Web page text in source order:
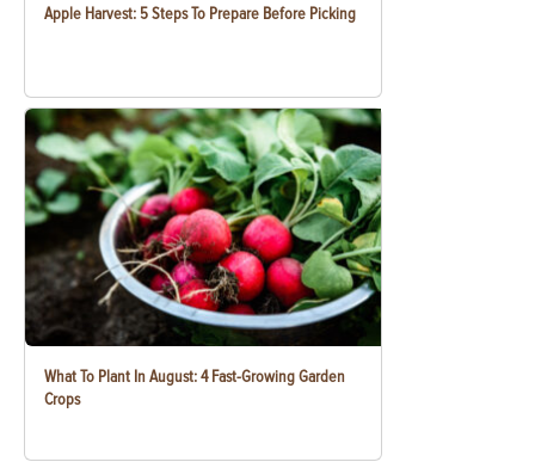
Apple Harvest: 5 Steps To Prepare Before Picking
What To Plant In August: 4 Fast-Growing Garden
Crops